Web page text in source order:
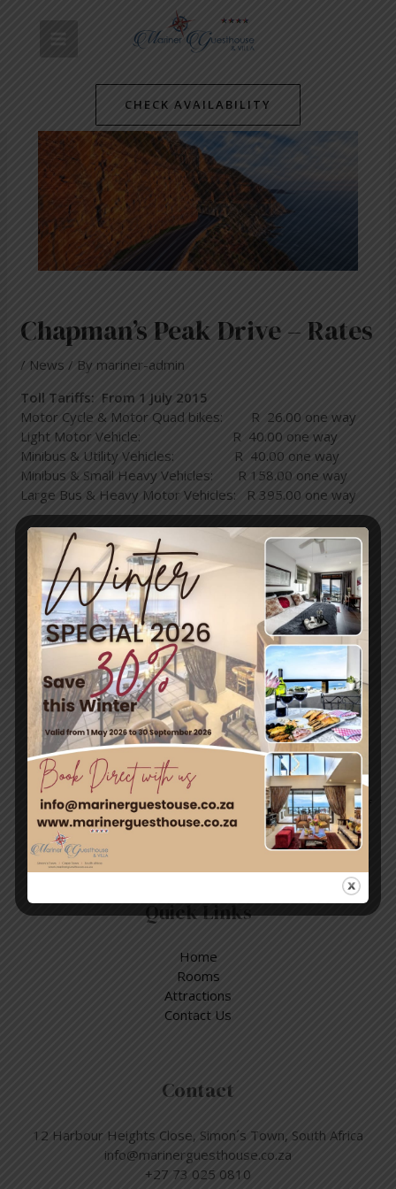
MAIN
MENU
CHECK AVAILABILITY
Chapman’s Peak Drive – Rates
/ News / By mariner-admin
Toll Tariffs: From 1 July 2015
Motor Cycle & Motor Quad bikes: R 26.00 one way
Light Motor Vehicle: R 40.00 one way
Minibus & Utility Vehicles: R 40.00 one way
Minibus & Small Heavy Vehicles: R 158.00 one way
Large Bus & Heavy Motor Vehicles: R 395.00 one way
navigation
←Previous
Post
Next Post→
Travel & Tourism
Enjoy a day out exploring, but return to the tranquillity of
Simon’s Town – where nature and adventure meet.
Quick Links
Home
Rooms
Attractions
Contact Us
Contact
12 Harbour Heights Close, Simon´s Town, South Africa
info@marinerguesthouse.co.za
+27 73 025 0810